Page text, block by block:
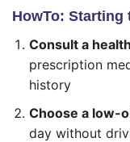
HowTo: Starting
Consult a
prescription
history
Choose a low-
day without